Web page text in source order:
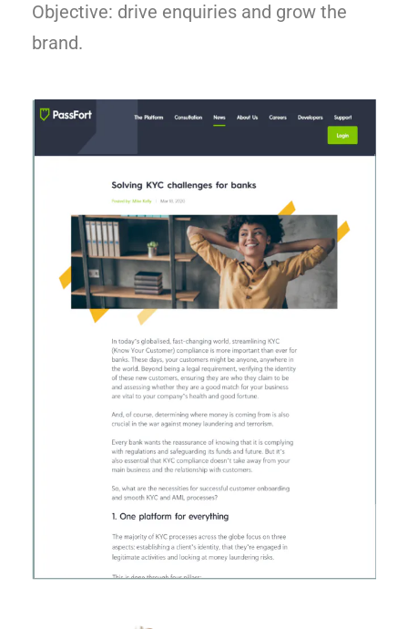
Objective: drive enquiries and grow the
brand.